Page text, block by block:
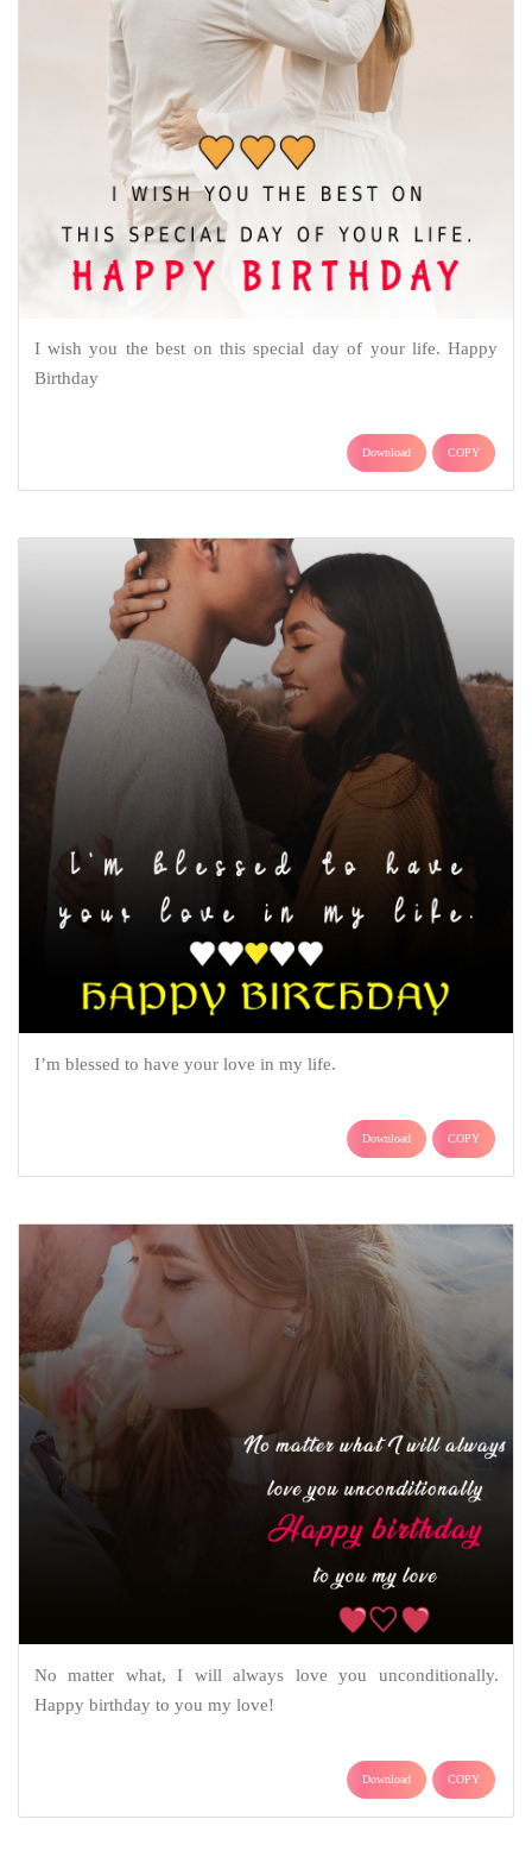
I wish you the best on this special day of your life. Happy
Birthday
Download COPY
I’m blessed to have your love in my life.
Download COPY
No matter what, I will always love you unconditionally.
Happy birthday to you my love!
Download COPY